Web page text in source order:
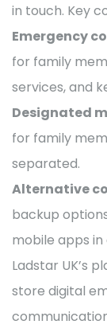
in touch. Key
Emergency
for family
services, and
Designated
for family
separated.
Alternative
backup
mobile apps
Ladstar UK’s
store digital